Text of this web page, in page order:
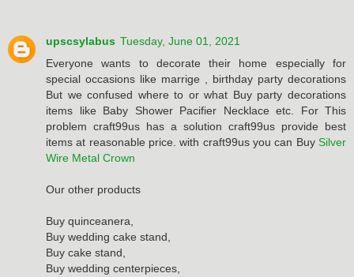
upscsylabus Tuesday, June 01, 2021
Everyone wants to decorate their home especially for
special occasions like marrige , birthday party decorations
But we confused where to or what Buy party decorations
items like Baby Shower Pacifier Necklace etc. For This
problem craft99us has a solution craft99us provide best
items at reasonable price. with craft99us you can Buy Silver
Wire Metal Crown
Our other products
Buy quinceanera,
Buy wedding cake stand,
Buy cake stand,
Buy wedding centerpieces,